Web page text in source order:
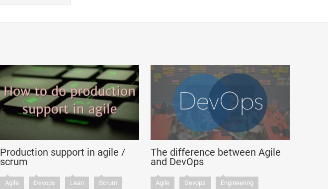
Production support in agile /
scrum
Agile Devops Lean Scrum
The difference between Agile
and DevOps
Agile Devops Engineering